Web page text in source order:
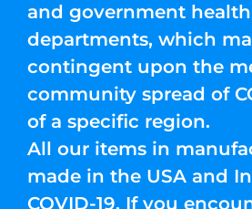
and government health
departments, which
contingent upon the
community spread of
of a specific region.
All our items in
made in the USA and
COVID-19. If you